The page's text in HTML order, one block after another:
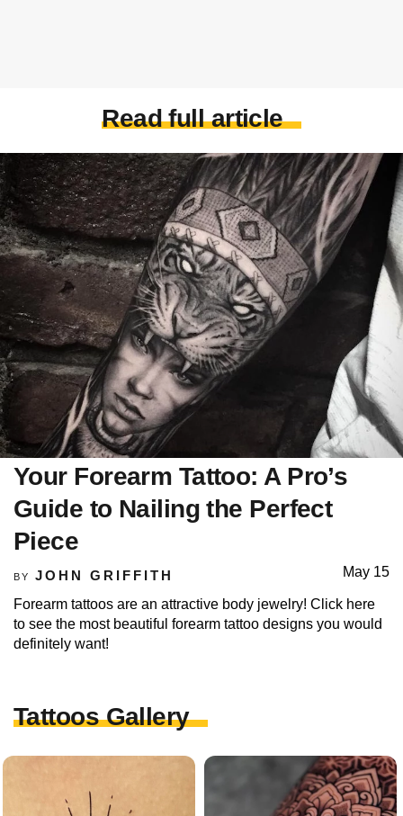
Read full article
Your Forearm Tattoo: A Pro’s
Guide to Nailing the Perfect
Piece
BY JOHN GRIFFITH May 15
Forearm tattoos are an attractive body jewelry! Click here
to see the most beautiful forearm tattoo designs you would
definitely want!
Tattoos Gallery